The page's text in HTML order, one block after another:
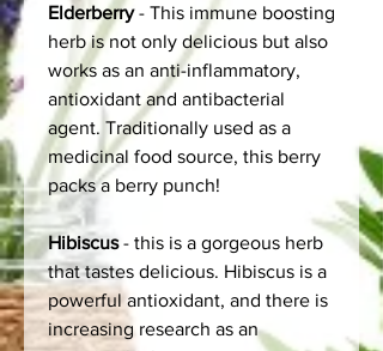
Elderberry- This immune boosting
herb is not only delicious but also
works as an anti-inflammatory,
antioxidant and antibacterial
agent. Traditionally used as a
medicinal food source, this berry
packs a berry punch!
Hibiscus- this is a gorgeous herb
that tastes delicious. Hibiscus is a
powerful antioxidant, and there is
increasing research as an